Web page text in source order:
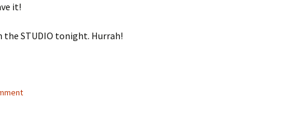
it!
the STUDIO tonight. Hurrah!